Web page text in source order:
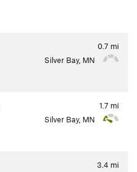
0.7 mi
Silver Bay, MN
1.7 mi
Silver Bay, MN
3.4 mi